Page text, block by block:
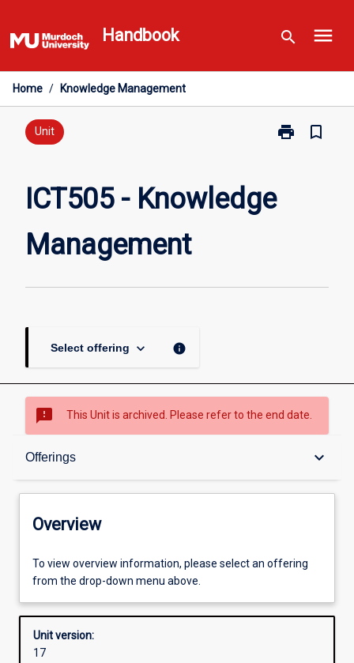
to
content
Handbook search menu
Home / Knowledge Management
Unit print
Print
Management
bookmark_border
ICT505 - Knowledge
Management
Select offering keyboard_arrow_down info
sms_failed This Unit is archived. Please refer to the end date.
Offerings keyboard_arrow_down
Overview
Offerings
Requisites
Overview
To view overview information, please select an offering
from the drop-down menu above.
Unit version:
17